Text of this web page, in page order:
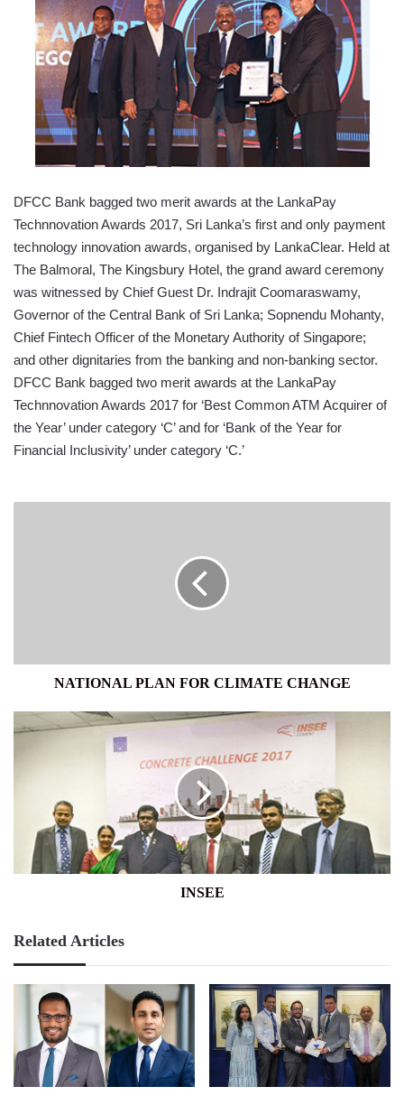
DFCC Bank bagged two merit awards at the LankaPay
Technnovation Awards 2017, Sri Lanka’s first and only payment
technology innovation awards, organised by LankaClear. Held at
The Balmoral, The Kingsbury Hotel, the grand award ceremony
was witnessed by Chief Guest Dr. Indrajit Coomaraswamy,
Governor of the Central Bank of Sri Lanka; Sopnendu Mohanty,
Chief Fintech Officer of the Monetary Authority of Singapore;
and other dignitaries from the banking and non-banking sector.
DFCC Bank bagged two merit awards at the LankaPay
Technnovation Awards 2017 for ‘Best Common ATM Acquirer of
the Year’ under category ‘C’ and for ‘Bank of the Year for
Financial Inclusivity’ under category ‘C.’
NATIONAL PLAN FOR CLIMATE CHANGE
INSEE
Related Articles